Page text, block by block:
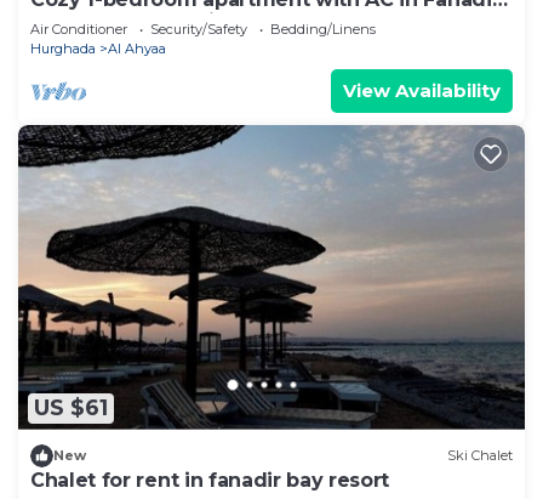
Bay Resort Including Breakfasts
Air Conditioner Security/Safety
Bedding/Linens
Hurghada
Al Ahyaa
View Availability
US $61
New Ski Chalet
Chalet for rent in fanadir bay resort